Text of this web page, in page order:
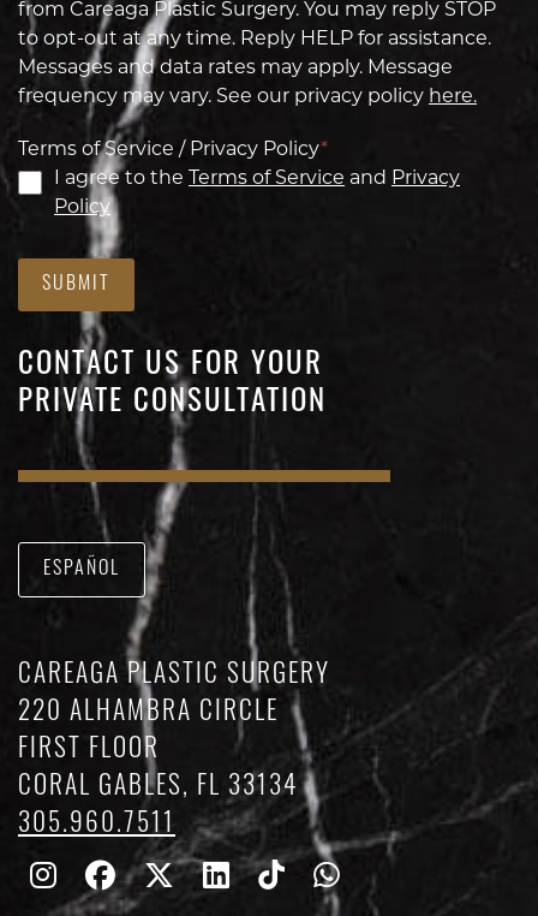
from Careaga Plastic Surgery. You may reply STOP
to opt-out at any time. Reply HELP for assistance.
Messages and data rates may apply. Message
frequency may vary. See our privacy policy here.
Terms of Service / Privacy Policy*
I agree to the
Terms of Service and Privacy
Policy
SUBMIT
CONTACT US FOR YOUR
PRIVATE CONSULTATION
ESPAÑOL
CAREAGA PLASTIC SURGERY
220 ALHAMBRA CIRCLE
FIRST FLOOR
CORAL GABLES, FL 33134
305.960.7511
FollowFollowFollow
FindFindWhatsapp